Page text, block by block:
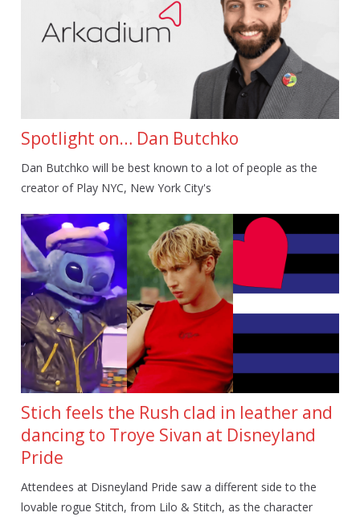
Spotlight on… Dan Butchko
Dan Butchko will be best known to a lot of people as the
creator of Play NYC, New York City's
Stich feels the Rush clad in leather and
dancing to Troye Sivan at Disneyland
Pride
Attendees at Disneyland Pride saw a different side to the
lovable rogue Stitch, from Lilo & Stitch, as the character